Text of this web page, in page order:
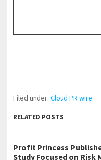
Filed under:Cloud PR wire
RELATED POSTS
Profit Princess
Study Focused on Risk